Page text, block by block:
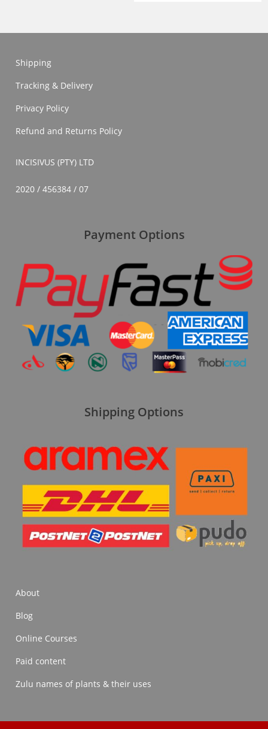
Shipping
Tracking & Delivery
Privacy Policy
Refund and Returns Policy
INCISIVUS (PTY) LTD
2020 / 456384 / 07
Payment Options
Shipping Options
About
Blog
Online Courses
Paid content
Zulu names of plants & their uses